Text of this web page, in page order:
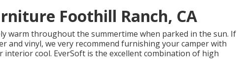
Foothill Ranch, CA
warm throughout the summertime when parked in the sun. If
and vinyl, we very recommend furnishing your camper with
cool. EverSoft is the excellent combination of high